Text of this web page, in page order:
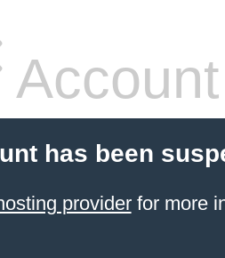
has been
providerfor more